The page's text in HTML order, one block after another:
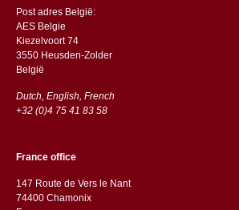
Post adres België:
AES Belgie
Kiezelvoort 74
3550 Heusden-Zolder
België
Dutch, English, French
+32 (0)4 75 41 83 58
France office
147 Route de Vers le Nant
74400 Chamonix